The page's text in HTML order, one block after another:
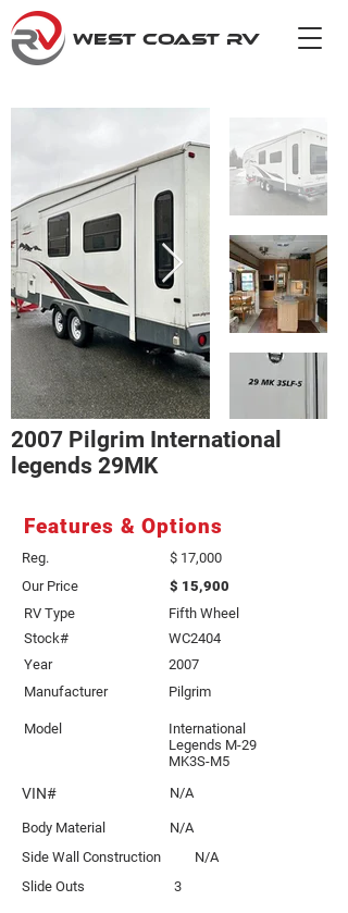
WEST COAST RV
2007 Pilgrim International
legends 29MK
Features & Options
Reg.
$ 17,000
Our Price
$ 15,900
RV Type
Fifth Wheel
Stock#
WC2404
Year
2007
Manufacturer
Pilgrim
Model
International
Legends M-29
MK3S-M5
VIN# N/A
Body Material
N/A
Side Wall Construction
N/A
Slide Outs
3